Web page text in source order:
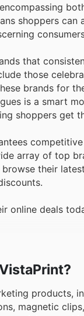
shoppers
that
those
brands for
is a smart
shoppers get
array of top
their
online deals
products,
magnetic